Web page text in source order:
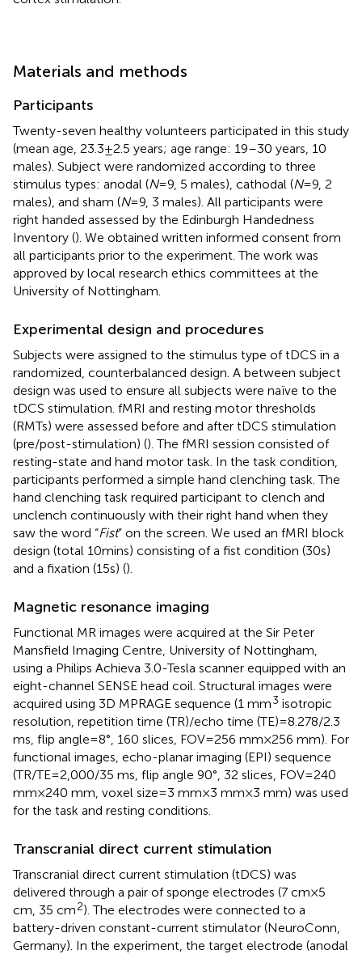
Materials and methods
Participants
Twenty-seven healthy volunteers participated in this study
(mean age, 23.3 ± 2.5 years; age range: 19–30 years, 10
males). Subject were randomized according to three
stimulus types: anodal (N= 9, 5 males), cathodal (N= 9, 2
males), and sham (N= 9, 3 males). All participants were
right handed assessed by the Edinburgh Handedness
Inventory (). We obtained written informed consent from
all participants prior to the experiment. The work was
approved by local research ethics committees at the
University of Nottingham.
Experimental design and procedures
Subjects were assigned to the stimulus type of tDCS in a
randomized, counterbalanced design. A between subject
design was used to ensure all subjects were naïve to the
tDCS stimulation. fMRI and resting motor thresholds
(RMTs) were assessed before and after tDCS stimulation
(pre/post-stimulation) (). The fMRI session consisted of
resting-state and hand motor task. In the task condition,
participants performed a simple hand clenching task. The
hand clenching task required participant to clench and
unclench continuously with their right hand when they
saw the word “Fist” on the screen. We used an fMRI block
design (total 10mins) consisting of a fist condition (30s)
and a fixation (15s) ().
Magnetic resonance imaging
Functional MR images were acquired at the Sir Peter
Mansfield Imaging Centre, University of Nottingham,
using a Philips Achieva 3.0-Tesla scanner equipped with an
eight-channel SENSE head coil. Structural images were
acquired using 3D MPRAGE sequence (1 mm3 isotropic
resolution, repetition time (TR)/echo time (TE) = 8.278/2.3
ms, flip angle = 8°, 160 slices, FOV = 256 mm × 256 mm). For
functional images, echo-planar imaging (EPI) sequence
(TR/TE = 2,000/35 ms, flip angle 90°, 32 slices, FOV = 240
mm × 240 mm, voxel size = 3 mm × 3 mm × 3 mm) was used
for the task and resting conditions.
Transcranial direct current stimulation
Transcranial direct current stimulation (tDCS) was
delivered through a pair of sponge electrodes (7 cm × 5
cm, 35 cm2). The electrodes were connected to a
battery-driven constant-current stimulator (NeuroConn,
Germany). In the experiment, the target electrode (anodal